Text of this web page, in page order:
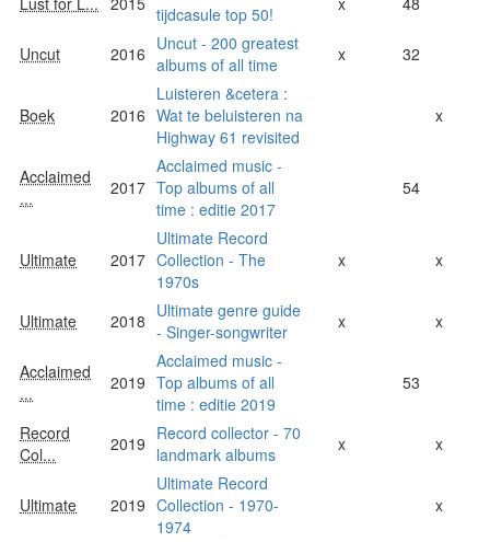
tijdcasule top 50!
Uncut 2016 Uncut - 200 greatest
albums of all time
x 32
Boek 2016
Luisteren &cetera :
Wat te beluisteren na
Highway 61 revisited
x
Acclaimed
...
2017
Acclaimed music -
Top albums of all
time : editie 2017
54
Ultimate 2017
Ultimate Record
Collection - The
1970s
x x
Ultimate 2018 Ultimate genre guide
- Singer-songwriter
x x
Acclaimed
...
2019
Acclaimed music -
Top albums of all
time : editie 2019
53
Record
Col...
2019 Record collector - 70
landmark albums
x x
Ultimate 2019
Ultimate Record
Collection - 1970-
1974
x